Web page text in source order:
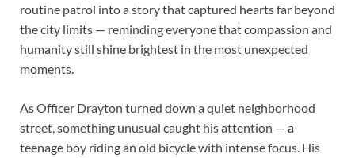
routine patrol into a story that captured hearts far beyond
the city limits — reminding everyone that compassion and
humanity still shine brightest in the most unexpected
moments.
As Officer Drayton turned down a quiet neighborhood
street, something unusual caught his attention — a
teenage boy riding an old bicycle with intense focus. His